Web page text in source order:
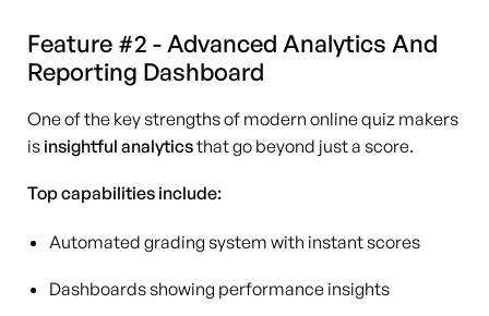
Feature #2 - Advanced Analytics And
Reporting Dashboard
One of the key strengths of modern online quiz makers
isinsightful analyticsthat go beyond just a score.
Top capabilities include:
Automated grading system with instant scores
Dashboards showing performance insights